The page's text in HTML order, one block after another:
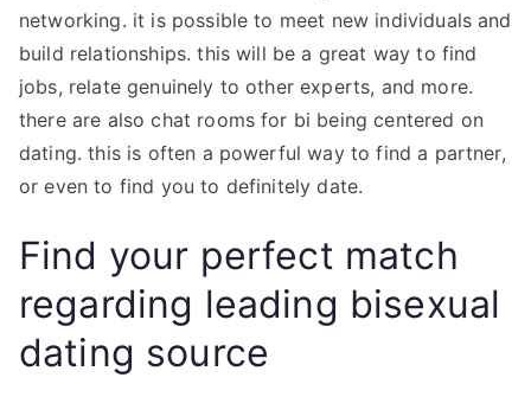
networking. it is possible to meet new individuals and
build relationships. this will be a great way to find
jobs, relate genuinely to other experts, and more.
there are also chat rooms for bi being centered on
dating. this is often a powerful way to find a partner,
or even to find you to definitely date.
Find your perfect match
regarding leading bisexual
dating source